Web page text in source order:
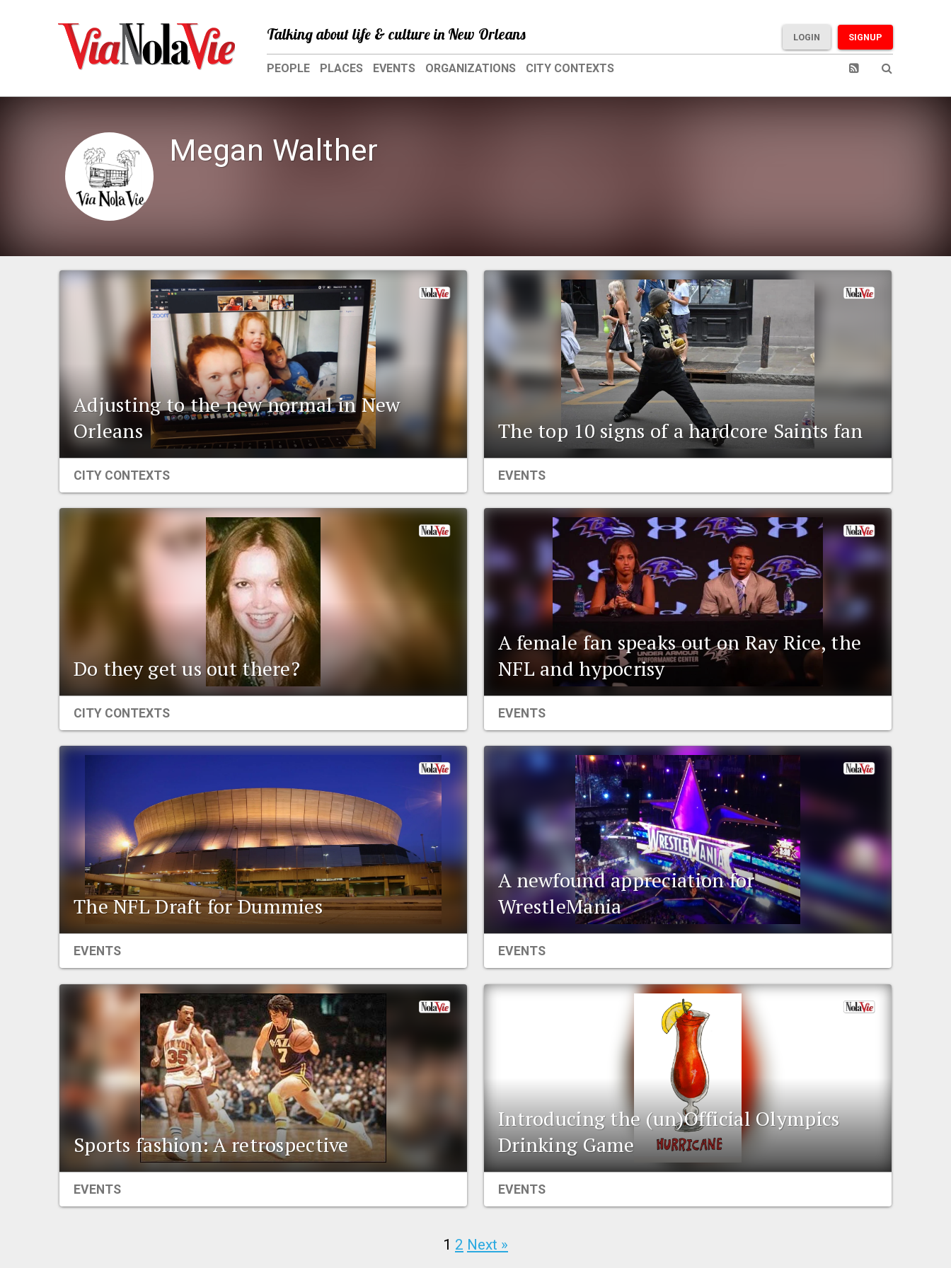
Talking about life & culture in New Orleans SIGNUP
LOGIN
PEOPLE PLACES EVENTS ORGANIZATIONS CITY CONTEXTS
Megan Walther
Adjusting to the new normal in New
Orleans
CITY CONTEXTS
The top 10 signs of a hardcore Saints fan
EVENTS
Do they get us out there?
CITY CONTEXTS
A female fan speaks out on Ray Rice, the
NFL and hypocrisy
EVENTS
The NFL Draft for Dummies
EVENTS
A newfound appreciation for
WrestleMania
EVENTS
Sports fashion: A retrospective
EVENTS
Introducing the (un)Official Olympics
Drinking Game
EVENTS
1 2 Next »